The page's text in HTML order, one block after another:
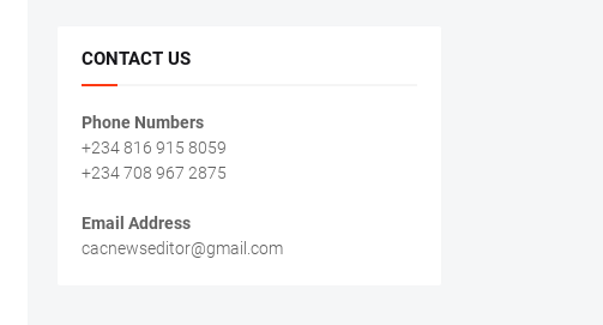
CONTACT US
Phone Numbers
+234 816 915 8059
+234 708 967 2875
Email Address
cacnewseditor@gmail.com